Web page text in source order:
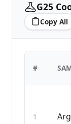
G25
Copy All
#
1